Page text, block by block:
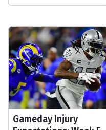
Gameday Injury